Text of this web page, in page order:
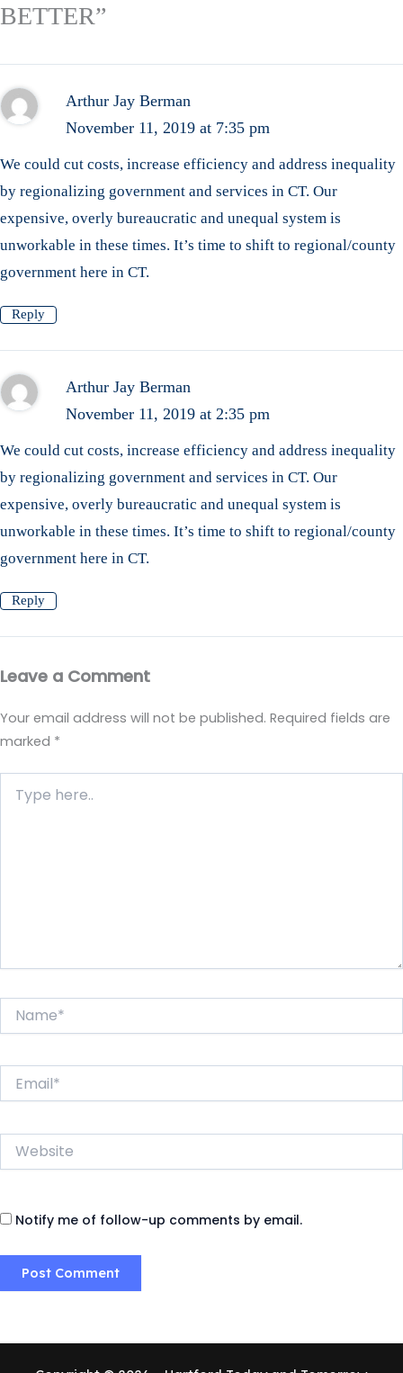
BETTER”
Arthur Jay Berman
November 11, 2019 at 7:35 pm
We could cut costs, increase efficiency and address inequality
by regionalizing government and services in CT. Our
expensive, overly bureaucratic and unequal system is
unworkable in these times. It’s time to shift to regional/county
government here in CT.
Reply
Arthur Jay Berman
November 11, 2019 at 2:35 pm
We could cut costs, increase efficiency and address inequality
by regionalizing government and services in CT. Our
expensive, overly bureaucratic and unequal system is
unworkable in these times. It’s time to shift to regional/county
government here in CT.
Reply
Leave a Comment
Your email address will not be published. Required fields are
marked *
here..
Website
Notify me of follow-up comments by email.